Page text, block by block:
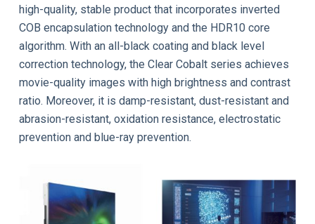
high-quality, stable product that incorporates inverted
COB encapsulation technology and the HDR10 core
algorithm. With an all-black coating and black level
correction technology, the Clear Cobalt series achieves
movie-quality images with high brightness and contrast
ratio. Moreover, it is damp-resistant, dust-resistant and
abrasion-resistant, oxidation resistance, electrostatic
prevention and blue-ray prevention.